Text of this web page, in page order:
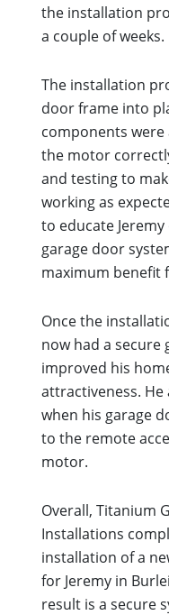
the installation
a couple of weeks.
The installation
door frame into
components
the motor
and testing to
working as
to educate
garage door
maximum benefit
Once the
now had a secure
improved his
attractiveness.
when his garage
to the remote
motor.
Overall, Titanium
Installations
installation of a
for Jeremy in
result is a secure